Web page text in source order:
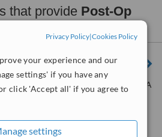
Privacy Policy|Cookies Policy
your experience and our
settings' if you have any
click 'Accept all' if you agree to
settings
that provide Post-Op
:
55-P2 Block D,Jaya One,72A
Petaling Jaya, 462000
WhatClinic ServiceScore